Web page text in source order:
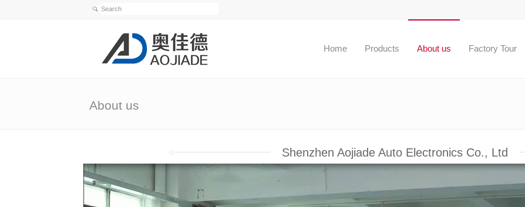
Home Products About us Factory Tour
About us
Shenzhen Aojiade Auto Electronics Co., Ltd